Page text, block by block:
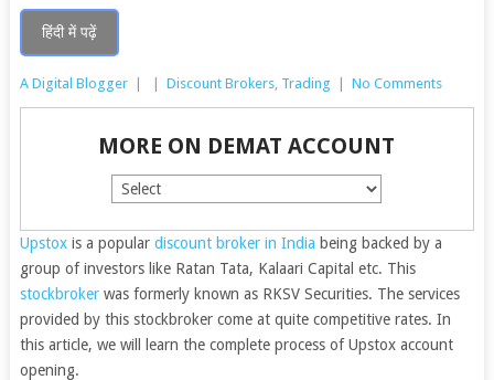
हिंदी में पढ़ें
A Digital Blogger Discount Brokers, Trading No Comments
MORE ON DEMAT ACCOUNT
Upstoxis a popular discount broker in India being backed by a
group of investors like Ratan Tata, Kalaari Capital etc. This
stockbrokerwas formerly known as RKSV Securities. The services
provided by this stockbroker come at quite competitive rates. In
this article, we will learn the complete process of Upstox account
opening.